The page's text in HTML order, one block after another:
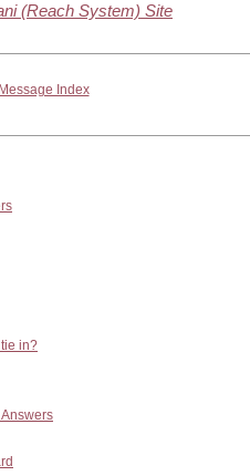
(Reach System) Site
Message Index
in?
Answers